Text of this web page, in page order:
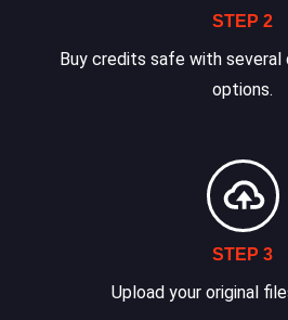
STEP 2
Buy credits safe with
options.
STEP 3
Upload your original